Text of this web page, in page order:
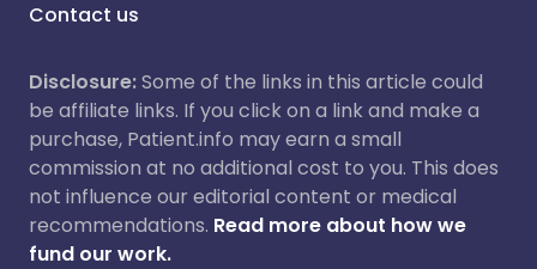
Contact us
Disclosure:Some of the links in this article could
be affiliate links. If you click on a link and make a
purchase, Patient.info may earn a small
commission at no additional cost to you. This does
not influence our editorial content or medical
recommendations. Read more about how we
fund our work.